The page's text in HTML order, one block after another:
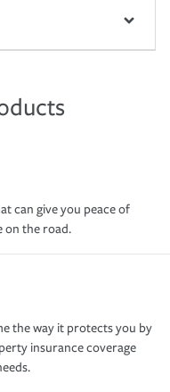
can give you peace of
on the road.
the way it protects you by
insurance coverage